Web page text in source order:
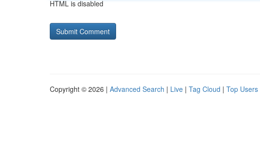
HTML is disabled
Copyright © 2026 | Advanced Search | Live | Tag Cloud | Top Users